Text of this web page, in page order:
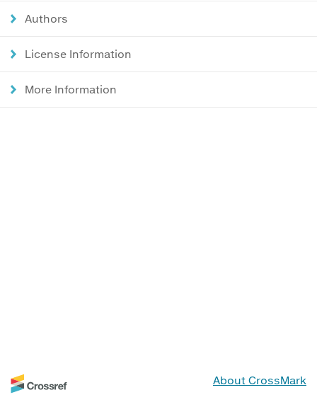
Authors
License Information
More Information
About CrossMark